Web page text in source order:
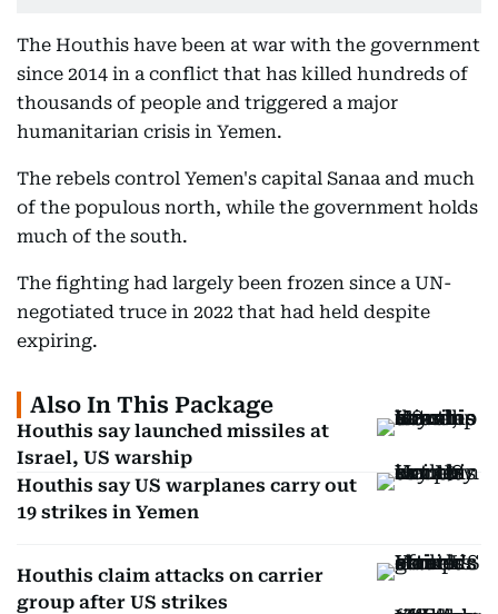
The Houthis have been at war with the government
since 2014 in a conflict that has killed hundreds of
thousands of people and triggered a major
humanitarian crisis in Yemen.
The rebels control Yemen's capital Sanaa and much
of the populous north, while the government holds
much of the south.
The fighting had largely been frozen since a UN-
negotiated truce in 2022 that had held despite
expiring.
Also In This Package
Houthis say launched missiles at
Israel, US warship
Houthis say US warplanes carry out
19 strikes in Yemen
Houthis claim attacks on carrier
group after US strikes